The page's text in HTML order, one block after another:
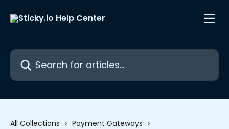
Search for articles...
All Collections
Payment Gateways